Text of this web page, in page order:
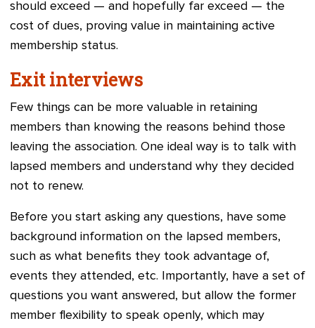
should exceed — and hopefully far exceed — the
cost of dues, proving value in maintaining active
membership status.
Exit interviews
Few things can be more valuable in retaining
members than knowing the reasons behind those
leaving the association. One ideal way is to talk with
lapsed members and understand why they decided
not to renew.
Before you start asking any questions, have some
background information on the lapsed members,
such as what benefits they took advantage of,
events they attended, etc. Importantly, have a set of
questions you want answered, but allow the former
member flexibility to speak openly, which may